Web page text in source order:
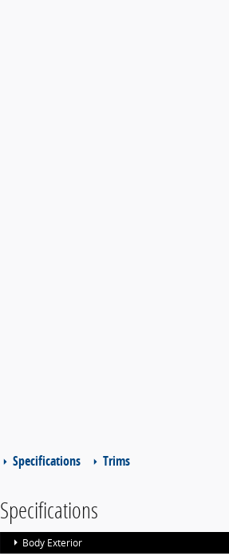
Specifications Trims
Specifications
Body Exterior